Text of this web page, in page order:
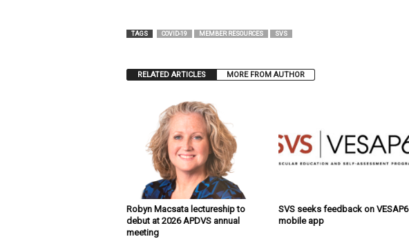
TAGS COVID-19 MEMBER RESOURCES SVS
RELATED ARTICLES MORE FROM AUTHOR
Robyn Macsata lectureship to
debut at 2026 APDVS annual
meeting
SVS seeks feedback on VESAP6
mobile app